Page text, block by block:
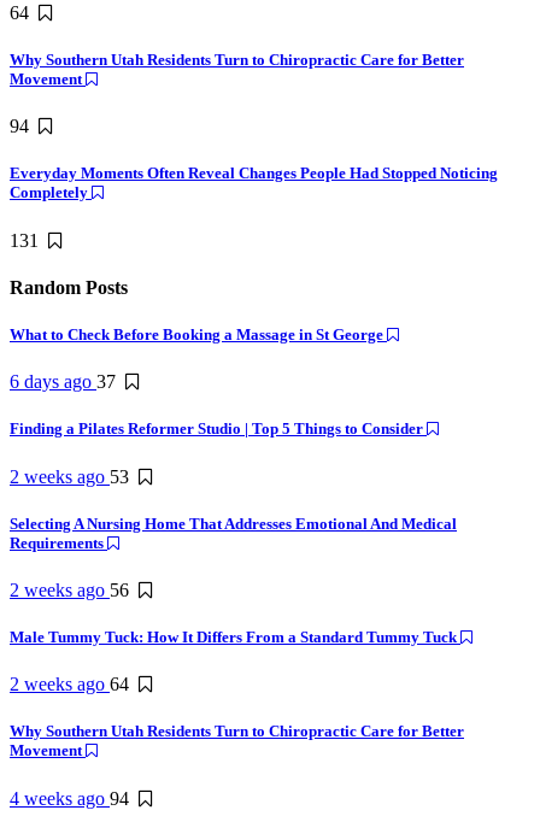
64
Why Southern Utah Residents Turn to Chiropractic Care for Better
Movement
94
Everyday Moments Often Reveal Changes People Had Stopped Noticing
Completely
131
Random Posts
What to Check Before Booking a Massage in St George
6 days ago 37
Finding a Pilates Reformer Studio | Top 5 Things to Consider
2 weeks ago 53
Selecting A Nursing Home That Addresses Emotional And Medical
Requirements
2 weeks ago 56
Male Tummy Tuck: How It Differs From a Standard Tummy Tuck
2 weeks ago 64
Why Southern Utah Residents Turn to Chiropractic Care for Better
Movement
4 weeks ago 94